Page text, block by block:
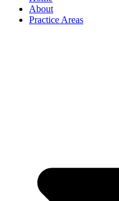
About
Practice Areas